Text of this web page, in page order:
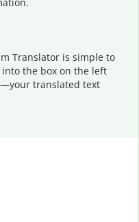
Translator is simple to
the box on the left
your translated text